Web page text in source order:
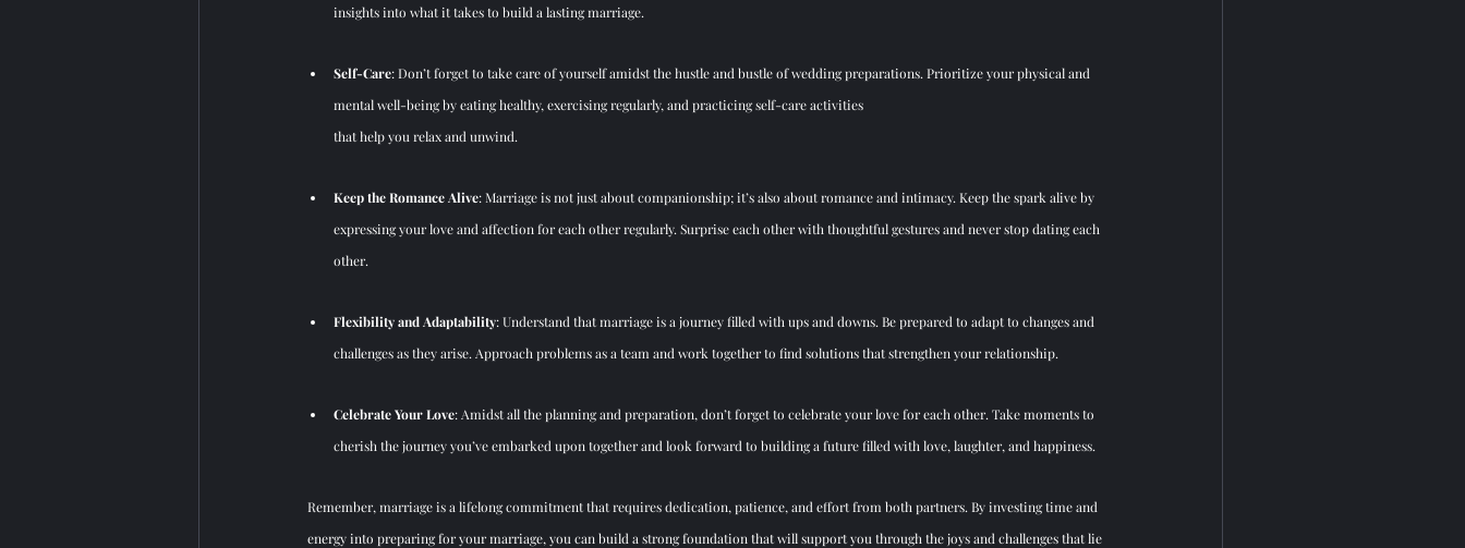
insights into what it takes to build a lasting marriage.
Self-Care: Don’t forget to take care of yourself amidst the hustle and bustle of wedding preparations. Prioritize your physical and
mental well-being by eating healthy, exercising regularly, and practicing self-care activities
that help you relax and unwind.
Keep the Romance Alive: Marriage is not just about companionship; it’s also about romance and intimacy. Keep the spark alive by
expressing your love and affection for each other regularly. Surprise each other with thoughtful gestures and never stop dating each
other.
Flexibility and Adaptability: Understand that marriage is a journey filled with ups and downs. Be prepared to adapt to changes and
challenges as they arise. Approach problems as a team and work together to find solutions that strengthen your relationship.
Celebrate Your Love: Amidst all the planning and preparation, don’t forget to celebrate your love for each other. Take moments to
cherish the journey you’ve embarked upon together and look forward to building a future filled with love, laughter, and happiness.
Remember, marriage is a lifelong commitment that requires dedication, patience, and effort from both partners. By investing time and
energy into preparing for your marriage, you can build a strong foundation that will support you through the joys and challenges that lie